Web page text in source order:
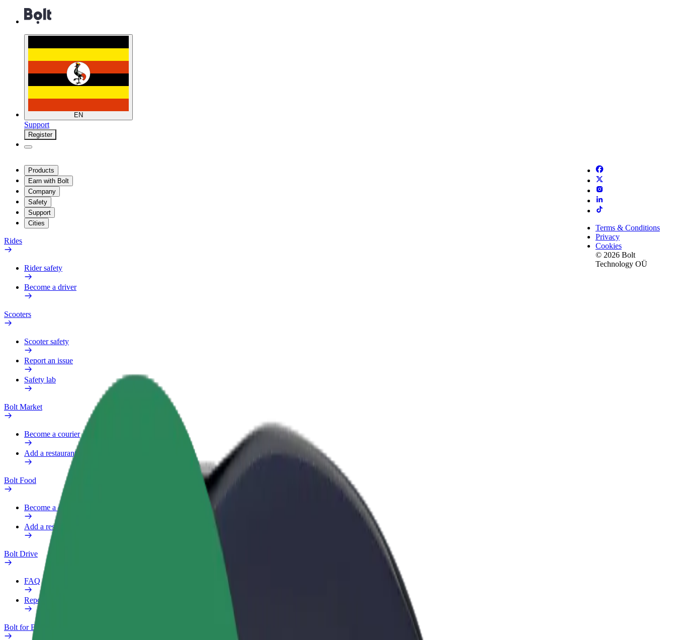
EN
Support
Register
Products
Earn with Bolt
Company
Safety
Support
Cities
Rides
Rider safety
Become a driver
Scooters
Scooter safety
Report an issue
Safety lab
Bolt Market
Become a courier
Add a restaurant or store
Bolt Food
Become a courier
Add a restaurant or store
Bolt Drive
FAQ
Report a vehicle
Bolt for Business
Terms & Conditions
Privacy
Cookies
© 2026 Bolt
Technology OÜ